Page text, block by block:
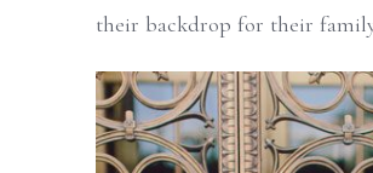
their backdrop for their